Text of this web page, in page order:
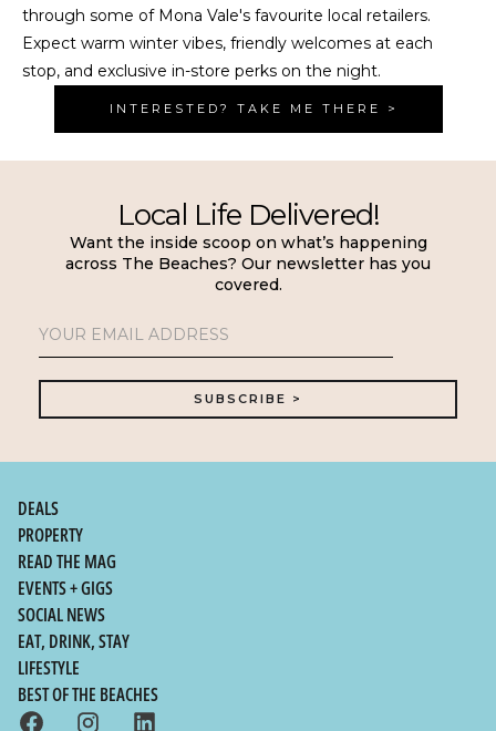
through some of Mona Vale's favourite local retailers.
Expect warm winter vibes, friendly welcomes at each
stop, and exclusive in-store perks on the night.
INTERESTED? TAKE ME THERE >
Local Life Delivered!
Want the inside scoop on what’s happening
across The Beaches? Our newsletter has you
covered.
DEALS
PROPERTY
READ THE MAG
EVENTS + GIGS
SOCIAL NEWS
EAT, DRINK, STAY
LIFESTYLE
BEST OF THE BEACHES